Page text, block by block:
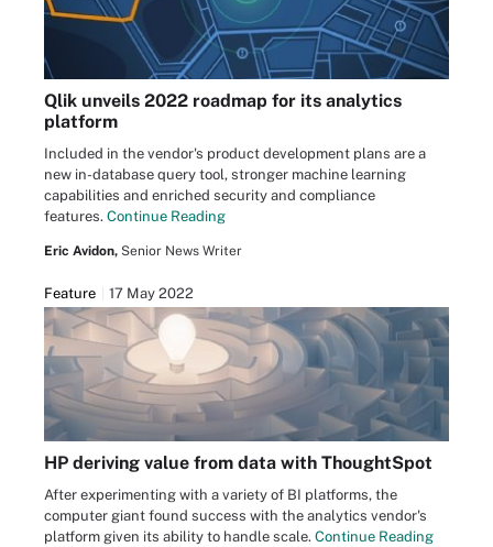
Qlik unveils 2022 roadmap for its analytics
platform
Included in the vendor's product development plans are a
new in-database query tool, stronger machine learning
capabilities and enriched security and compliance
features. Continue Reading
Eric Avidon, Senior News Writer
Feature 17 May 2022
HP deriving value from data with ThoughtSpot
After experimenting with a variety of BI platforms, the
computer giant found success with the analytics vendor's
platform given its ability to handle scale. Continue Reading